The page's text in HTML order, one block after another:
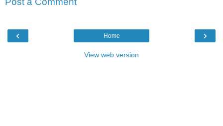
‹ ›
Home
View web version